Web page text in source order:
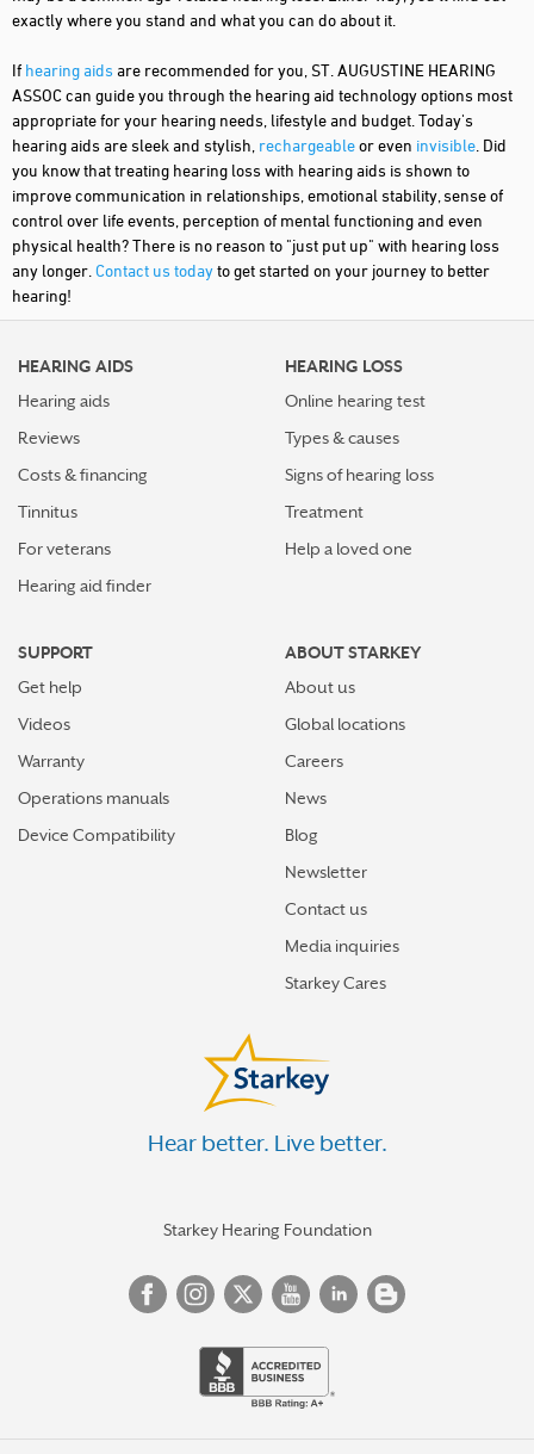
exactly where you stand and what you can do about it.
If hearing aids are recommended for you, ST. AUGUSTINE HEARING
ASSOC can guide you through the hearing aid technology options most
appropriate for your hearing needs, lifestyle and budget. Today's
hearing aids are sleek and stylish, rechargeableor even invisible . Did
you know that treating hearing loss with hearing aids is shown to
improve communication in relationships, emotional stability, sense of
control over life events, perception of mental functioning and even
physical health? There is no reason to "just put up" with hearing loss
any longer. Contact us todayto get started on your journey to better
hearing!
HEARING AIDS
Hearing aids
Reviews
Costs & financing
Tinnitus
For veterans
Hearing aid finder
HEARING LOSS
Online hearing test
Types & causes
Signs of hearing loss
Treatment
Help a loved one
SUPPORT
Get help
Videos
Warranty
Operations manuals
Device Compatibility
ABOUT STARKEY
About us
Global locations
Careers
News
Blog
Newsletter
Contact us
Media inquiries
Starkey Cares
Hear better. Live better.
Starkey Hearing Foundation